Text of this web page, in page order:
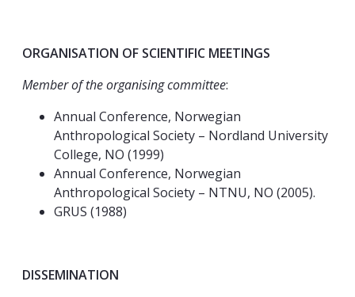
ORGANISATION OF SCIENTIFIC MEETINGS
Member of the organising committee:
Annual Conference, Norwegian
Anthropological Society – Nordland University
College, NO (1999)
Annual Conference, Norwegian
Anthropological Society – NTNU, NO (2005).
GRUS (1988)
DISSEMINATION